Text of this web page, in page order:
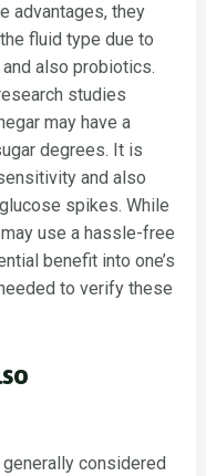
advantages, they
fluid type due to
also probiotics.
studies
may have a
degrees. It is
and also
spikes. While
use a hassle-free
benefit into one’s
to verify these
considered